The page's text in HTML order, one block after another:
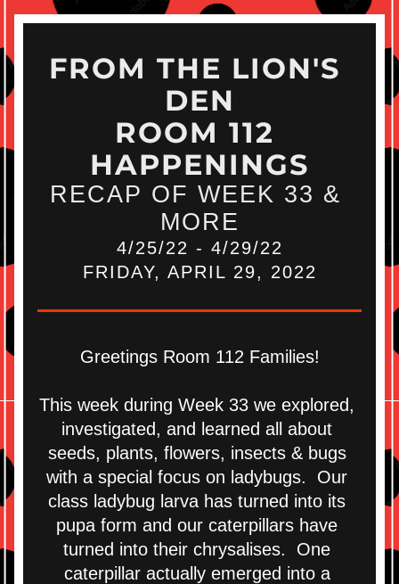
FROM THE LION'S
DEN
ROOM 112
HAPPENINGS
RECAP OF WEEK 33 &
MORE
4/25/22 - 4/29/22
FRIDAY, APRIL 29, 2022
Greetings Room 112 Families!
This week during Week 33 we explored,
investigated, and learned all about
seeds, plants, flowers, insects & bugs
with a special focus on ladybugs.  Our
class ladybug larva has turned into its
pupa form and our caterpillars have
turned into their chrysalises.  One
caterpillar actually emerged into a